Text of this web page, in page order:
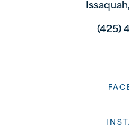
(425)